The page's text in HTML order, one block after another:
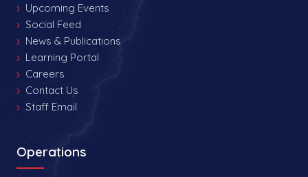
Upcoming Events
Social Feed
News & Publications
Learning Portal
Careers
Contact Us
Staff Email
Operations